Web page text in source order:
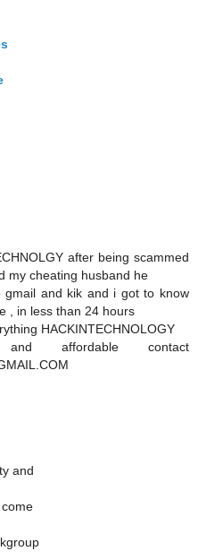
after being scammed
my cheating husband he
gmail and kik and i got to know
, in less than 24 hours
HACKINTECHNOLOGY
affordable contact
and